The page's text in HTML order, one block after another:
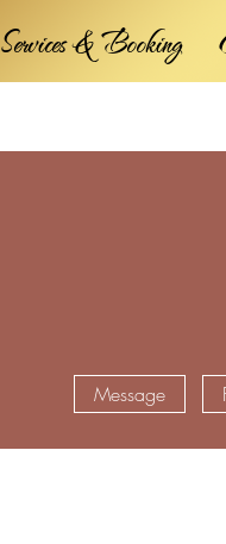
Services & Booking
Message